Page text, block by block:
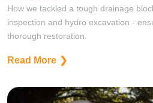
How we tackled a tough drainage
inspection and hydro excavation -
thorough restoration.
Read More